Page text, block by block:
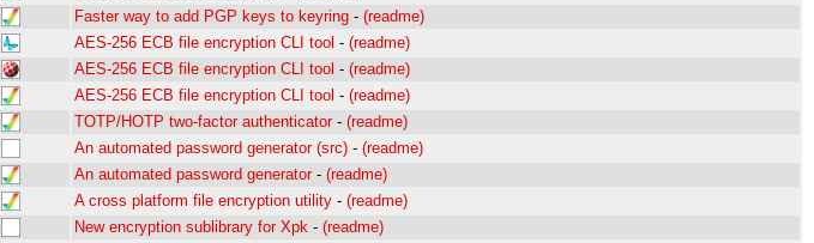
Faster way to add PGP keys to keyring - (readme)
AES-256 ECB file encryption CLI tool - (readme)
AES-256 ECB file encryption CLI tool - (readme)
AES-256 ECB file encryption CLI tool - (readme)
TOTP/HOTP two-factor authenticator - (readme)
An automated password generator (src) - (readme)
An automated password generator - (readme)
A cross platform file encryption utility - (readme)
New encryption sublibrary for Xpk - (readme)